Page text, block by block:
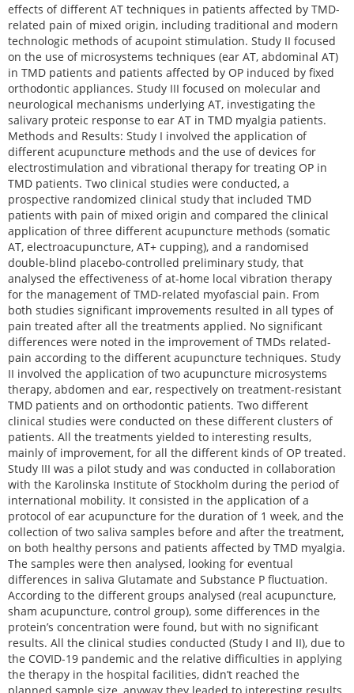
effects of different AT techniques in patients affected by TMD-
related pain of mixed origin, including traditional and modern
technologic methods of acupoint stimulation. Study II focused
on the use of microsystems techniques (ear AT, abdominal AT)
in TMD patients and patients affected by OP induced by fixed
orthodontic appliances. Study III focused on molecular and
neurological mechanisms underlying AT, investigating the
salivary proteic response to ear AT in TMD myalgia patients.
Methods and Results: Study I involved the application of
different acupuncture methods and the use of devices for
electrostimulation and vibrational therapy for treating OP in
TMD patients. Two clinical studies were conducted, a
prospective randomized clinical study that included TMD
patients with pain of mixed origin and compared the clinical
application of three different acupuncture methods (somatic
AT, electroacupuncture, AT+ cupping), and a randomised
double-blind placebo-controlled preliminary study, that
analysed the effectiveness of at-home local vibration therapy
for the management of TMD-related myofascial pain. From
both studies significant improvements resulted in all types of
pain treated after all the treatments applied. No significant
differences were noted in the improvement of TMDs related-
pain according to the different acupuncture techniques. Study
II involved the application of two acupuncture microsystems
therapy, abdomen and ear, respectively on treatment-resistant
TMD patients and on orthodontic patients. Two different
clinical studies were conducted on these different clusters of
patients. All the treatments yielded to interesting results,
mainly of improvement, for all the different kinds of OP treated.
Study III was a pilot study and was conducted in collaboration
with the Karolinska Institute of Stockholm during the period of
international mobility. It consisted in the application of a
protocol of ear acupuncture for the duration of 1 week, and the
collection of two saliva samples before and after the treatment,
on both healthy persons and patients affected by TMD myalgia.
The samples were then analysed, looking for eventual
differences in saliva Glutamate and Substance P fluctuation.
According to the different groups analysed (real acupuncture,
sham acupuncture, control group), some differences in the
protein’s concentration were found, but with no significant
results. All the clinical studies conducted (Study I and II), due to
the COVID-19 pandemic and the relative difficulties in applying
the therapy in the hospital facilities, didn’t reached the